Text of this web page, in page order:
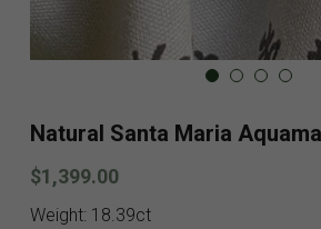
Instagram
Natural Santa Maria
$1,399.00
Weight: 18.39ct